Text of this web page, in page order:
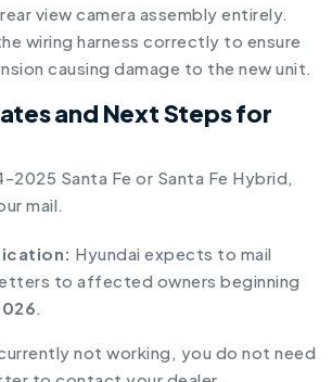
view camera assembly entirely.
wiring harness correctly to ensure
causing damage to the new unit.
and Next Steps for
2025 Santa Fe or Santa Fe Hybrid,
mail.
Hyundai expects to mail
to affected owners beginning
.
not working, you do not need